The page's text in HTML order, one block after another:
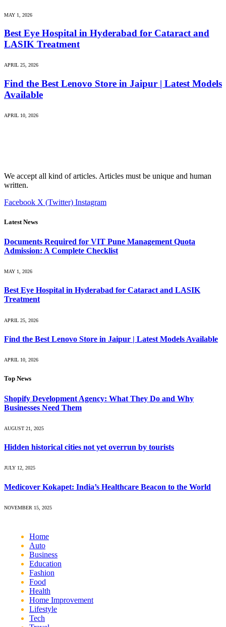
MAY 1, 2026
Best Eye Hospital in Hyderabad for Cataract and
LASIK Treatment
APRIL 25, 2026
Find the Best Lenovo Store in Jaipur | Latest Models
Available
APRIL 10, 2026
We accept all kind of articles. Articles must be unique and human
written.
Facebook X (Twitter) Instagram
Latest News
Documents Required for VIT Pune Management Quota
Admission: A Complete Checklist
MAY 1, 2026
Best Eye Hospital in Hyderabad for Cataract and LASIK
Treatment
APRIL 25, 2026
Find the Best Lenovo Store in Jaipur | Latest Models Available
APRIL 10, 2026
Top News
Shopify Development Agency: What They Do and Why
Businesses Need Them
AUGUST 21, 2025
Hidden historical cities not yet overrun by tourists
JULY 12, 2025
Medicover Kokapet: India’s Healthcare Beacon to the World
NOVEMBER 15, 2025
Home
Auto
Business
Education
Fashion
Food
Health
Home Improvement
Lifestyle
Tech